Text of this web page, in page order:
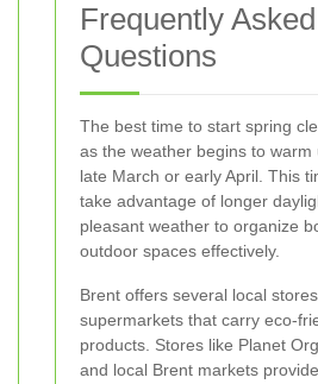
Frequently Asked
Questions
The best time to start spring
as the weather begins to warm
late March or early April. This
take advantage of longer
pleasant weather to organize
outdoor spaces effectively.
Brent offers several local
supermarkets that carry eco-
products. Stores like Planet
and local Brent markets